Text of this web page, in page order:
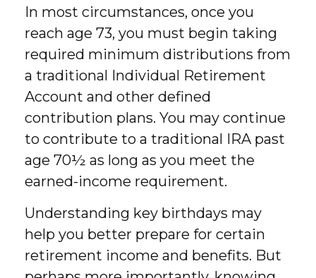
In most circumstances, once you
reach age 73, you must begin taking
required minimum distributions from
a traditional Individual Retirement
Account and other defined
contribution plans. You may continue
to contribute to a traditional IRA past
age 70½ as long as you meet the
earned-income requirement.
Understanding key birthdays may
help you better prepare for certain
retirement income and benefits. But